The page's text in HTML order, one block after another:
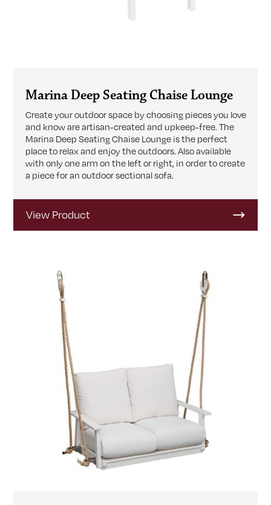
Marina Deep Seating Chaise Lounge
Create your outdoor space by choosing pieces you love
and know are artisan-created and upkeep-free. The
Marina Deep Seating Chaise Lounge is the perfect
place to relax and enjoy the outdoors. Also available
with only one arm on the left or right, in order to create
a piece for an outdoor sectional sofa.
View Product